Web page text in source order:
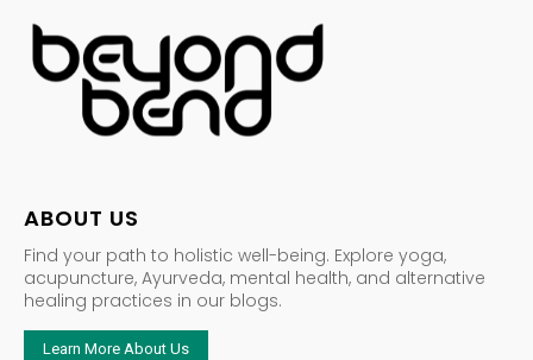
ABOUT US
Find your path to holistic well-being. Explore yoga,
acupuncture, Ayurveda, mental health, and alternative
healing practices in our blogs.
Learn More About Us